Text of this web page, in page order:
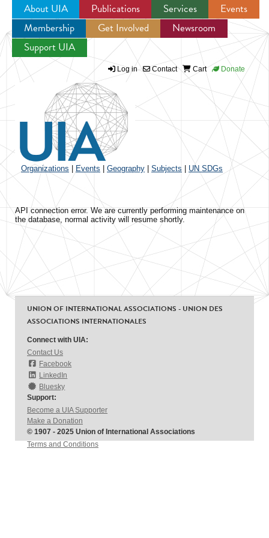
Jump to navigation
About UIA Publications Services
Events
Membership
Get Involved
Newsroom
Support UIA
Log in Contact Cart Donate
Organizations Events Geography Subjects UN SDGs
API connection error. We are currently performing maintenance on
the database, normal activity will resume shortly.
UNION OF INTERNATIONAL ASSOCIATIONS - UNION DES
ASSOCIATIONS INTERNATIONALES
Connect with UIA:
Contact Us
Facebook
LinkedIn
Bluesky
Support:
Become a UIA Supporter
Make a Donation
© 1907 - 2025 Union of International Associations
Terms and Conditions